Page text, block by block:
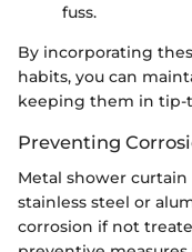
fuss.
By incorporating
habits, you can
keeping them in tip-
Preventing
Metal shower
stainless steel or
corrosion if not